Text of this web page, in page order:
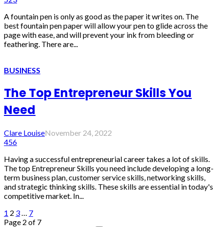
A fountain pen is only as good as the paper it writes on. The
best fountain pen paper will allow your pen to glide across the
page with ease, and will prevent your ink from bleeding or
feathering. There are...
BUSINESS
The Top Entrepreneur Skills You
Need
Clare LouiseNovember 24, 2022
456
Having a successful entrepreneurial career takes a lot of skills.
The top Entrepreneur Skills you need include developing a long-
term business plan, customer service skills, networking skills,
and strategic thinking skills. These skills are essential in today's
competitive market. In...
1 2 3
7
Page 2 of 7